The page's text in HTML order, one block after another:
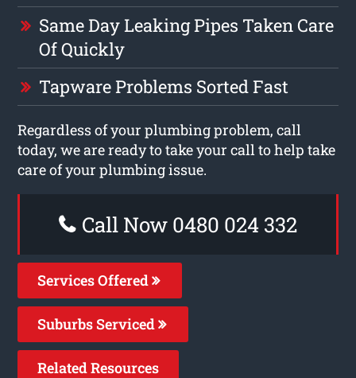
Same Day Leaking Pipes Taken Care
Of Quickly
Tapware Problems Sorted Fast
Regardless of your plumbing problem, call
today, we are ready to take your call to help take
care of your plumbing issue.
Call Now 0480 024 332
Services Offered
Suburbs Serviced
Related Resources